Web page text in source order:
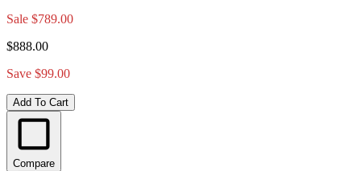
Sale $789.00
$888.00
Save $99.00
Add To Cart
Compare